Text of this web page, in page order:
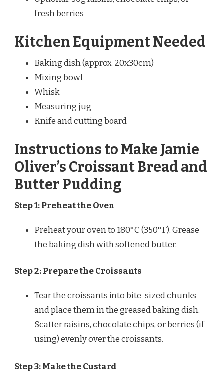
fresh berries
Kitchen Equipment Needed
Baking dish (approx. 20x30cm)
Mixing bowl
Whisk
Measuring jug
Knife and cutting board
Instructions to Make Jamie
Oliver’s Croissant Bread and
Butter Pudding
Step 1: Preheat the Oven
Preheat your oven to 180°C (350°F). Grease
the baking dish with softened butter.
Step 2: Prepare the Croissants
Tear the croissants into bite-sized chunks
and place them in the greased baking dish.
Scatter raisins, chocolate chips, or berries (if
using) evenly over the croissants.
Step 3: Make the Custard